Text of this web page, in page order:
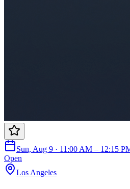
Sun, Aug 9 · 11:00 AM – 12:15
Open
Los Angeles